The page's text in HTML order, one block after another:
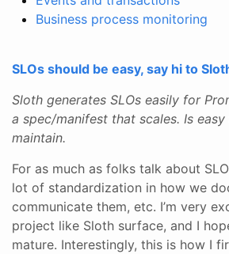
Business process monitoring
SLOs should be easy, say hi to
Sloth generates SLOs easily for
a spec/manifest that scales. Is
maintain.
For as much as folks talk about
lot of standardization in how we
communicate them, etc. I’m very
project like Sloth surface, and I
mature. Interestingly, this is how I